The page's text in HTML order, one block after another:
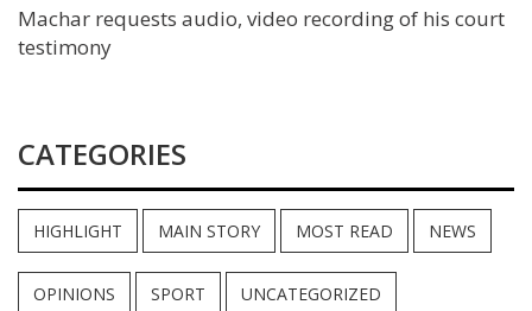
Machar requests audio, video recording of his court
testimony
CATEGORIES
HIGHLIGHT MAIN STORY MOST READ NEWS
OPINIONS SPORT UNCATEGORIZED